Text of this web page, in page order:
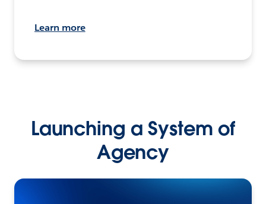
Learn more
Launching a System of
Agency